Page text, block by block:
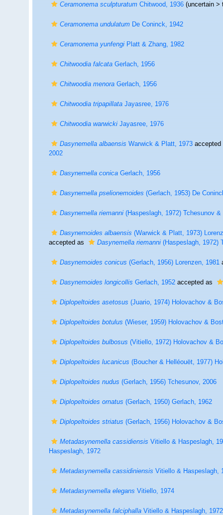
Ceramonema sculpturatumChitwood, 1936(uncertain >
Ceramonema undulatumDe Coninck, 1942
Ceramonema yunfengiPlatt & Zhang, 1982
Chitwoodia falcataGerlach, 1956
Chitwoodia menoraGerlach, 1956
Chitwoodia tripapillataJayasree, 1976
Chitwoodia warwickiJayasree, 1976
Dasynemella albaensisWarwick & Platt, 1973
2002
Dasynemella conicaGerlach, 1956
Dasynemella pselionemoides(Gerlach, 1953) De
Dasynemella riemanni(Haspeslagh, 1972) Tchesunov &
Dasynemoides albaensis(Warwick & Platt, 1973)
accepted as
Dasynemella riemanni(Haspeslagh, 1972)
Dasynemoides conicus(Gerlach, 1956) Lorenzen, 1981
Dasynemoides longicollisGerlach, 1952accepted as
Diplopeltoides asetosus(Juario, 1974) Holovachov &
Diplopeltoides botulus(Wieser, 1959) Holovachov &
Diplopeltoides bulbosus(Vitiello, 1972) Holovachov &
Diplopeltoides lucanicus(Boucher & Helléouët, 1977)
Diplopeltoides nudus(Gerlach, 1956) Tchesunov, 2006
Diplopeltoides ornatus(Gerlach, 1950) Gerlach, 1962
Diplopeltoides striatus(Gerlach, 1956) Holovachov &
Metadasynemella cassidiensisVitiello & Haspeslagh,
Haspeslagh, 1972
Metadasynemella cassidiniensisVitiello & Haspeslagh,
Metadasynemella elegansVitiello, 1974
Metadasynemella falciphallaVitiello & Haspeslagh, 1972